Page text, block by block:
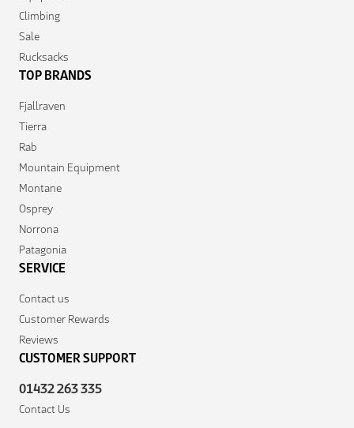
Climbing
Sale
Rucksacks
TOP BRANDS
Fjallraven
Tierra
Rab
Mountain Equipment
Montane
Osprey
Norrona
Patagonia
SERVICE
Contact us
Customer Rewards
Reviews
CUSTOMER SUPPORT
01432 263 335
Contact Us